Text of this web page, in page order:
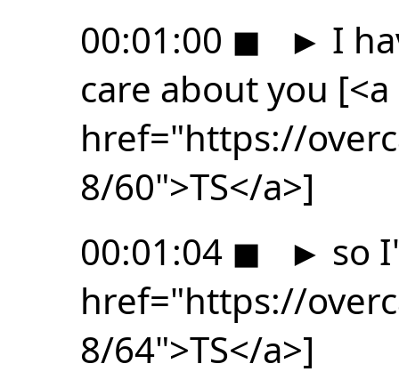
00:01:00 ◼ ► I
care about you [<a
href="https://
8/60">TS</a>]
00:01:04 ◼ ► so
href="https://
8/64">TS</a>]